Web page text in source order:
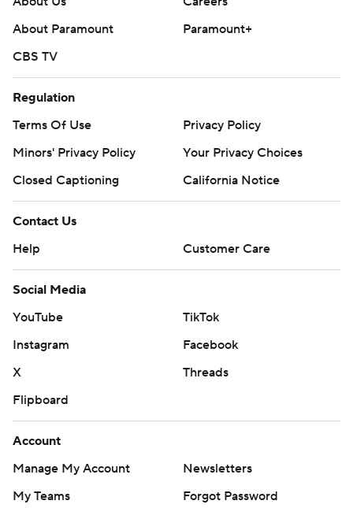
About Paramount
Paramount+
CBS TV
Regulation
Terms Of Use
Privacy Policy
Minors' Privacy Policy
Your Privacy Choices
Closed Captioning
California Notice
Contact Us
Help
Customer Care
Social Media
YouTube
TikTok
Instagram
Facebook
X
Threads
Flipboard
Account
Manage My Account
Newsletters
My Teams
Forgot Password